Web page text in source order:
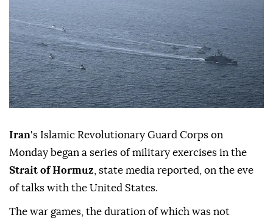
Iran's Islamic Revolutionary Guard Corps on
Monday began a series of military exercises in the
Strait of Hormuz , state media reported, on the eve
of talks with the United States.
The war games, the duration of which was not